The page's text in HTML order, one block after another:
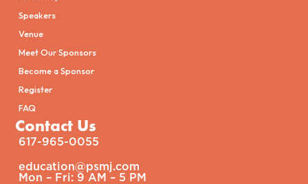
Speakers
Venue
Meet Our Sponsors
Become a Sponsor
Register
FAQ
Contact Us
617-965-0055
education@psmj.com​
Mon – Fri: 9 AM – 5 PM​